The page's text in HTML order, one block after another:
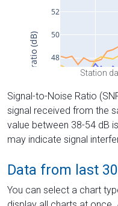
Station
Signal-to-Noise Ratio
signal received from the
value between 38-54 dB
may indicate signal
Data from last
You can select a chart